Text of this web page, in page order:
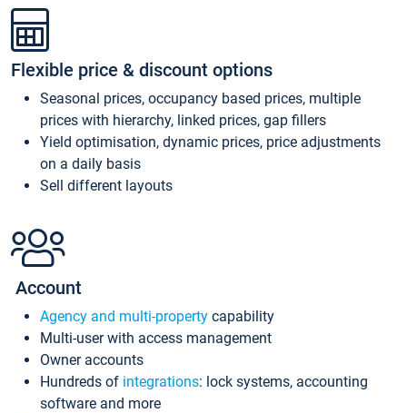
Flexible price & discount options
Seasonal prices, occupancy based prices, multiple
prices with hierarchy, linked prices, gap fillers
Yield optimisation, dynamic prices, price adjustments
on a daily basis
Sell different layouts
Account
Agency and multi-property capability
Multi-user with access management
Owner accounts
Hundreds of integrations: lock systems, accounting
software and more